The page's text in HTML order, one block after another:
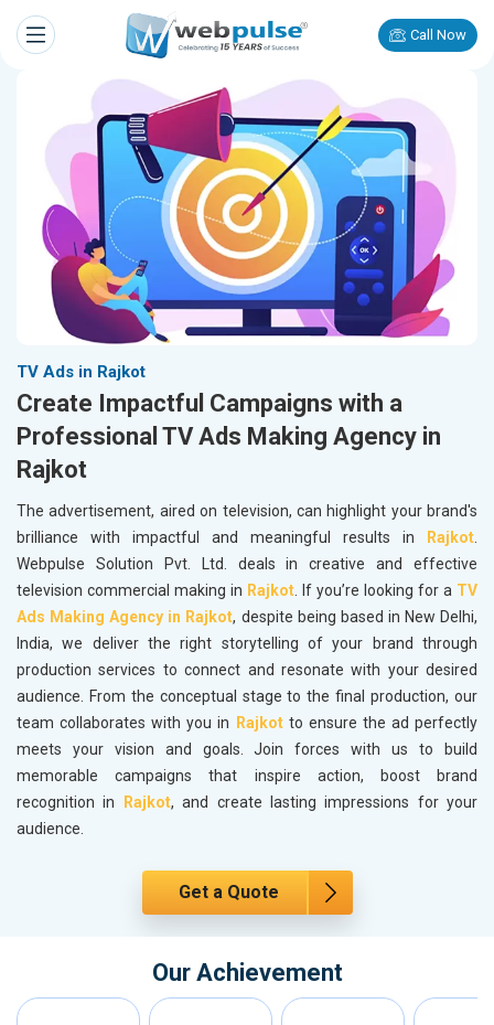
Call Now
TV Ads in Rajkot
Create Impactful Campaigns with a
Professional TV Ads Making Agency in
Rajkot
The advertisement, aired on television, can highlight your brand's
brilliance with impactful and meaningful results in Rajkot.
Webpulse Solution Pvt. Ltd. deals in creative and effective
television commercial making in Rajkot. If you’re looking for a TV
Ads Making Agency in Rajkot, despite being based in New Delhi,
India, we deliver the right storytelling of your brand through
production services to connect and resonate with your desired
audience. From the conceptual stage to the final production, our
team collaborates with you in Rajkotto ensure the ad perfectly
meets your vision and goals. Join forces with us to build
memorable campaigns that inspire action, boost brand
recognition in Rajkot, and create lasting impressions for your
audience.
Get a Quote
Our Achievement